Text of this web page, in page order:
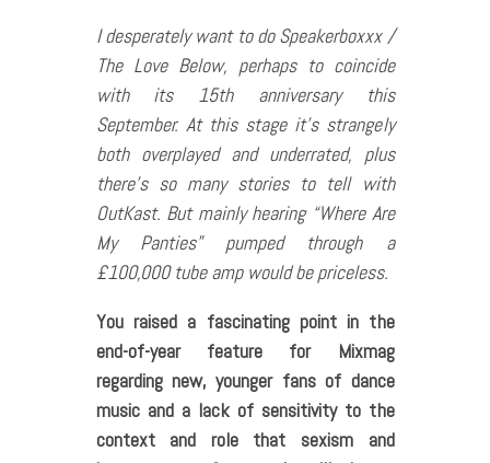
I desperately want to doSpeakerboxxx /
The Love Below, perhaps to coincide
with its 15th anniversary this
September. At this stage it’s strangely
both overplayed and underrated, plus
there’s so many stories to tell with
OutKast. But mainly hearing “Where Are
My Panties” pumped through a
£100,000 tube amp would be priceless.
You raised a fascinating point in the
end-of-year feature for Mixmag
regarding new, younger fans of dance
music and a lack of sensitivity to the
context and role that sexism and